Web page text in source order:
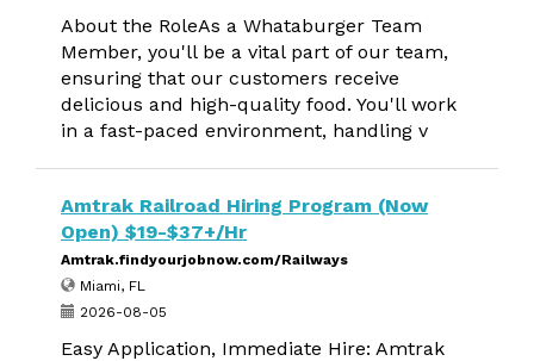
About the RoleAs a Whataburger Team
Member, you'll be a vital part of our team,
ensuring that our customers receive
delicious and high-quality food. You'll work
in a fast-paced environment, handling v
Amtrak Railroad Hiring Program (Now
Open) $19-$37+/Hr
Amtrak.findyourjobnow.com/Railways
Miami, FL
2026-08-05
Easy Application, Immediate Hire: Amtrak